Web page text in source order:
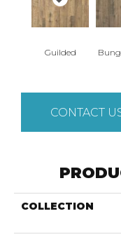
Guilded
CONTACT
COLLECTION